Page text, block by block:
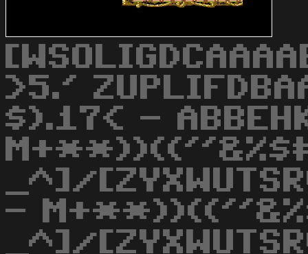
>5.'
$).17< -
_^]/
-
_^]/